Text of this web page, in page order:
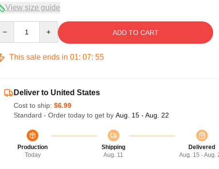
View size guide
ADD TO CART
This sale ends in 01: 07: 54
Deliver to United States
Cost to ship: $6.99
Standard - Order today to get by Aug. 15 - Aug. 22
Production
Today
Shipping
Aug. 11
Delivered
Aug. 15 - Aug.